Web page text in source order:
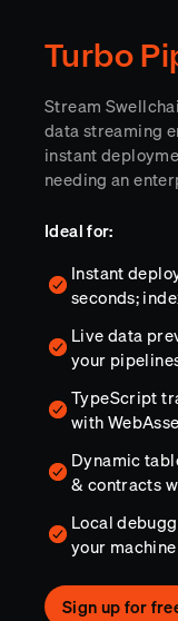
Turbo
Stream
data streaming
instant
needing an
Ideal for:
Instant
seconds;
Live data
your
TypeScript
with
Dynamic
& contracts
Local
your machine
Sign up for